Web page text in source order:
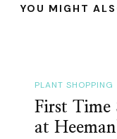
YOU MIGHT
PLANT SHOPPING
First Time
at